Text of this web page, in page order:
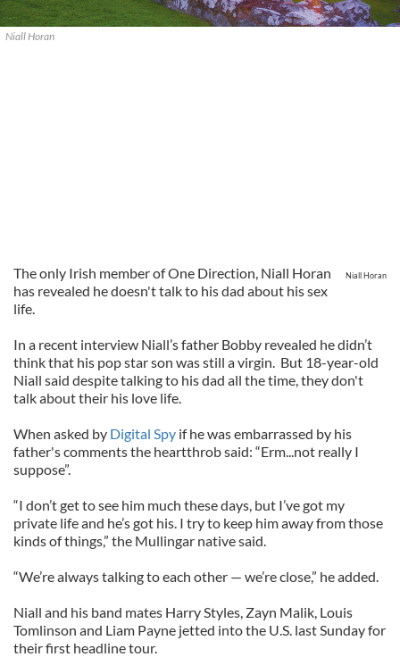
Niall Horan
Niall Horan
The only Irish member of One Direction, Niall Horan
has revealed he doesn't talk to his dad about his sex
life.
In a recent interview Niall’s father Bobby revealed he didn’t
think that his pop star son was still a virgin. But 18-year-old
Niall said despite talking to his dad all the time, they don't
talk about their his love life.
When asked by Digital Spy if he was embarrassed by his
father's comments the heartthrob said: “Erm...not really I
suppose”.
“I don’t get to see him much these days, but I’ve got my
private life and he’s got his. I try to keep him away from those
kinds of things,” the Mullingar native said.
“We’re always talking to each other — we’re close,” he added.
Niall and his band mates Harry Styles, Zayn Malik, Louis
Tomlinson and Liam Payne jetted into the U.S. last Sunday for
their first headline tour.